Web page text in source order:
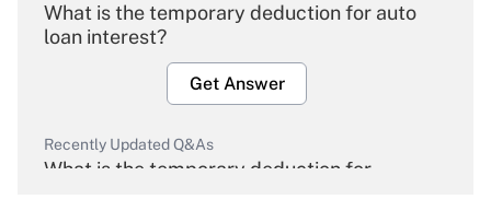
What is the temporary deduction for auto
loan interest?
Get Answer
Recently Updated Q&As
What is the temporary deduction for